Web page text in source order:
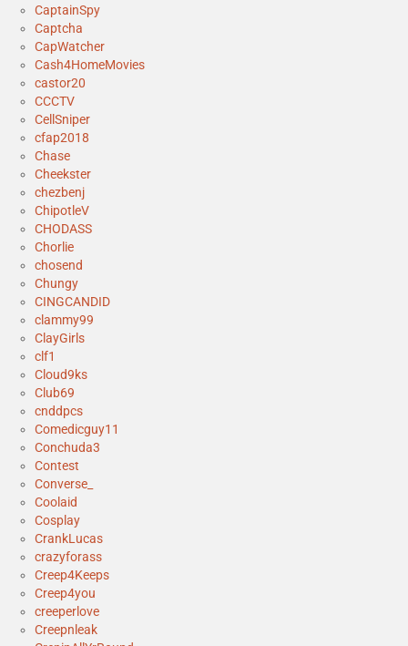
CaptainSpy
Captcha
CapWatcher
Cash4HomeMovies
castor20
CCCTV
CellSniper
cfap2018
Chase
Cheekster
chezbenj
ChipotleV
CHODASS
Chorlie
chosend
Chungy
CINGCANDID
clammy99
ClayGirls
clf1
Cloud9ks
Club69
cnddpcs
Comedicguy11
Conchuda3
Contest
Converse_
Coolaid
Cosplay
CrankLucas
crazyforass
Creep4Keeps
Creep4you
creeperlove
Creepnleak